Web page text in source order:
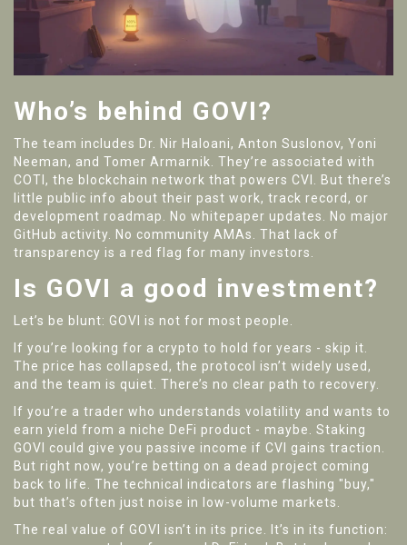
Who’s behind GOVI?
The team includes Dr. Nir Haloani, Anton Suslonov, Yoni
Neeman, and Tomer Armarnik. They’re associated with
COTI, the blockchain network that powers CVI. But there’s
little public info about their past work, track record, or
development roadmap. No whitepaper updates. No major
GitHub activity. No community AMAs. That lack of
transparency is a red flag for many investors.
Is GOVI a good investment?
Let’s be blunt: GOVI is not for most people.
If you’re looking for a crypto to hold for years - skip it.
The price has collapsed, the protocol isn’t widely used,
and the team is quiet. There’s no clear path to recovery.
If you’re a trader who understands volatility and wants to
earn yield from a niche DeFi product - maybe. Staking
GOVI could give you passive income if CVI gains traction.
But right now, you’re betting on a dead project coming
back to life. The technical indicators are flashing "buy,"
but that’s often just noise in low-volume markets.
The real value of GOVI isn’t in its price. It’s in its function: